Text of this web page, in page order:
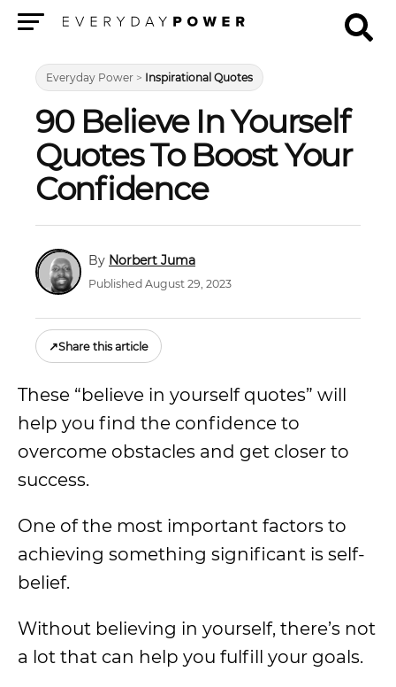
Everyday Power > Inspirational Quotes
90 Believe In Yourself
Quotes To Boost Your
Confidence
Norbert Juma
Published August 29, 2023
↗Share this article
These “believe in yourself quotes” will
help you find the confidence to
overcome obstacles and get closer to
success.
One of the most important factors to
achieving something significant is self-
belief.
Without believing in yourself, there’s not
a lot that can help you fulfill your goals.